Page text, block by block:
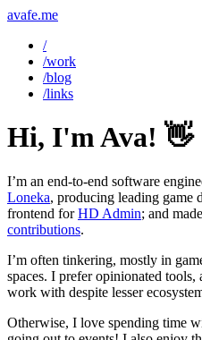
avafe.me
/
/work
/blog
/links
Hi, I'm Ava! 👋
I’m an end-to-end software
Loneka, producing leading game
frontend forHD Admin; and
contributions.
I’m often tinkering, mostly in
spaces. I prefer opinionated
work with despite lesser
Otherwise, I love spending time